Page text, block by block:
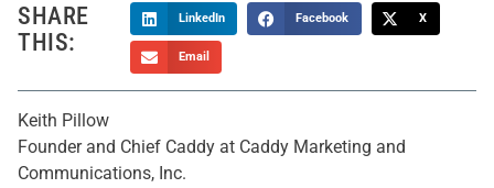
SHARE
THIS:
LinkedIn Facebook X
Email
Keith Pillow
Founder and Chief Caddy at Caddy Marketing and
Communications, Inc.